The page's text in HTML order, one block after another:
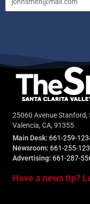
25060 Avenue Stanford,
Valencia, CA, 91355
Main Desk: 661-259-
Newsroom: 661-255-
Advertising: 661-287-
Have a news tip?